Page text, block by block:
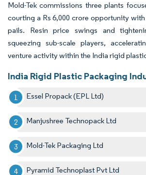
Mold-Tek commissions three plants
courting a Rs 6,000 crore opportunity
pails. Resin price swings and
squeezing sub-scale players,
venture activity within the India rigid
India Rigid Plastic Packaging
Essel Propack (EPL Ltd)
Manjushree Technopack Ltd
Mold-Tek Packaging Ltd
Pyramid Technoplast Pvt Ltd